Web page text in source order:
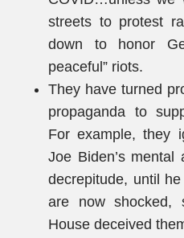
streets to protest
down to honor
peaceful” riots.
They have turned
propaganda to
For example, they
Joe Biden’s
decrepitude, until
are now shocked,
House deceived